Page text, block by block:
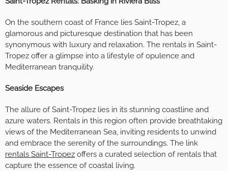
On the southern coast of France lies Saint-Tropez, a
glamorous and picturesque destination that has been
synonymous with luxury and relaxation. The rentals in Saint-
Tropez offer a glimpse into a lifestyle of opulence and
Mediterranean tranquility.
Seaside Escapes
The allure of Saint-Tropez lies in its stunning coastline and
azure waters. Rentals in this region often provide breathtaking
views of the Mediterranean Sea, inviting residents to unwind
and embrace the serenity of the surroundings. The link
rentals Saint-Tropez offers a curated selection of rentals that
capture the essence of coastal living.